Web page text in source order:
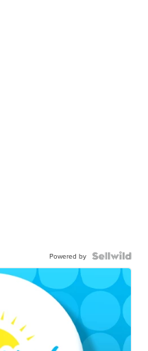
Powered by